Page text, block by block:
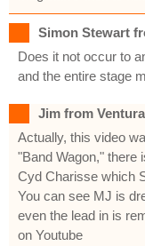
Simon Stewart
Does it not occur to
and the entire stage
Jim from
Actually, this video
"Band Wagon," there
Cyd Charisse which
You can see MJ is
even the lead in is
on Youtube